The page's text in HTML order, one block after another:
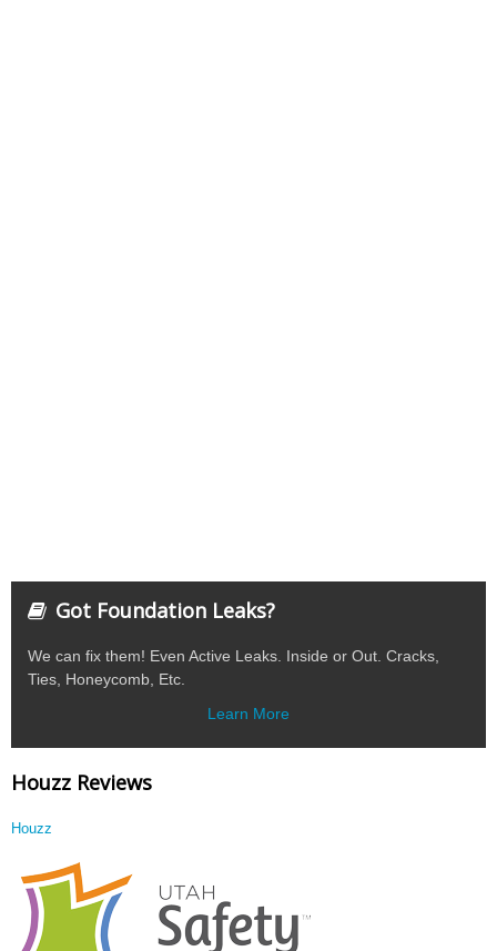
Got Foundation Leaks?
We can fix them! Even Active Leaks. Inside or Out. Cracks,
Ties, Honeycomb, Etc.
Learn More
Houzz Reviews
Houzz